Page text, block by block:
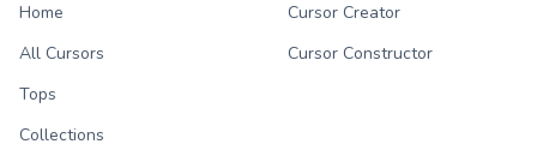
Home
All Cursors
Tops
Collections
Cursor Creator
Cursor Constructor